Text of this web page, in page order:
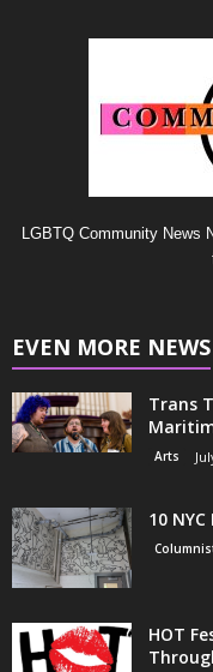
LGBTQ Community News
EVEN MORE NEWS
Trans
Arts
10
HOT